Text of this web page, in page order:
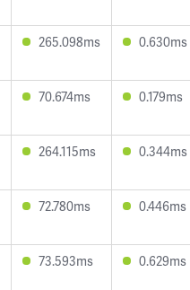
265.098ms 0.630ms
70.674ms 0.179ms
264.115ms 0.344ms
72.780ms 0.446ms
73.593ms 0.629ms